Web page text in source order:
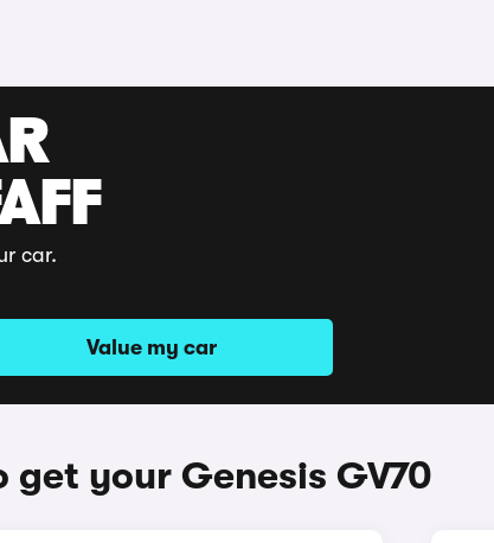
car.
Value my car
get your Genesis GV70